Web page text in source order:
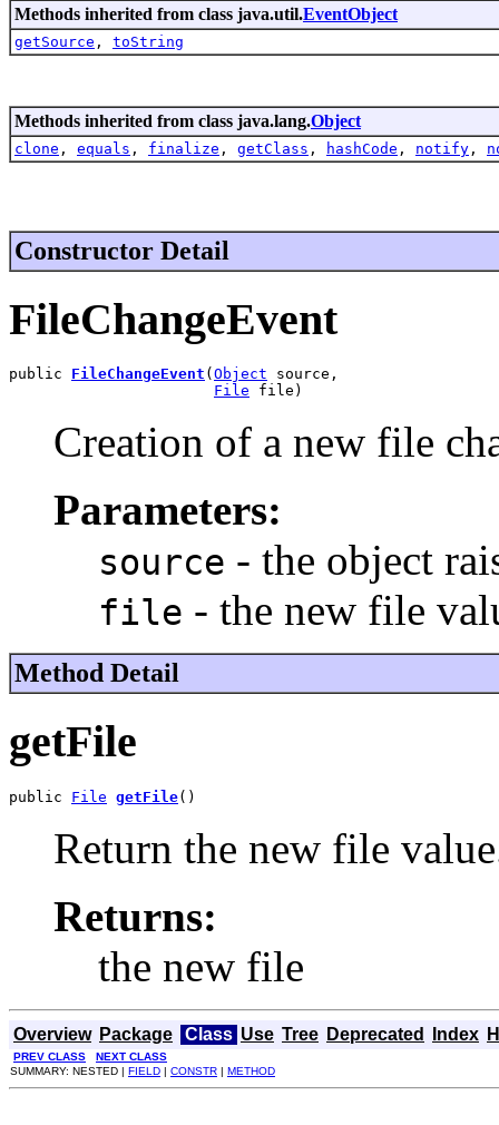
Methods inherited from class java.util.EventObject
getSource , toString
Methods inherited from class java.lang.Object
clone , equals , finalize , getClass , hashCode , notify ,
Constructor Detail
FileChangeEvent
public FileChangeEvent ( Object source,
File file)
Creation of a new file
Parameters:
source - the object
file - the new file
Method Detail
getFile
public File getFile()
Return the new file
Returns:
the new file
Overview Package Class Use Tree Deprecated Index
PREV CLASS
NEXT CLASS
SUMMARY: NESTED | FIELD | CONSTR | METHOD